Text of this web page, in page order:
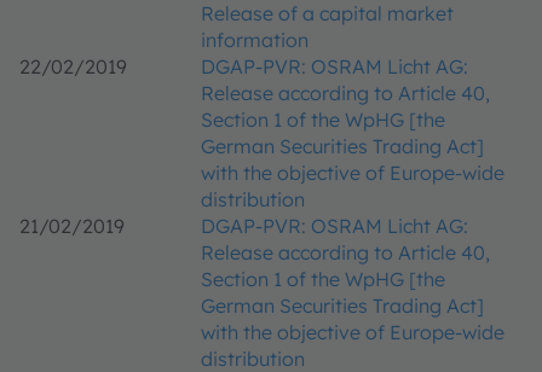
Release of a capital market
information
22/02/2019
DGAP-PVR: OSRAM Licht AG:
Release according to Article 40,
Section 1 of the WpHG [the
German Securities Trading Act]
with the objective of Europe-wide
distribution
21/02/2019
DGAP-PVR: OSRAM Licht AG:
Release according to Article 40,
Section 1 of the WpHG [the
German Securities Trading Act]
with the objective of Europe-wide
distribution